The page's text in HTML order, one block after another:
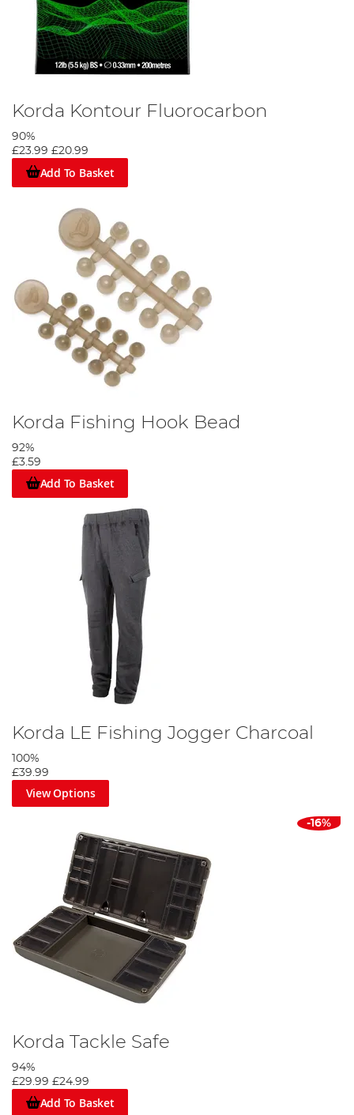
Korda Kontour Fluorocarbon
90%
£23.99 £20.99
Add To Basket
Korda Fishing Hook Bead
92%
£3.59
Add To Basket
Korda LE Fishing Jogger Charcoal
100%
£39.99
View Options
-16%
Korda Tackle Safe
94%
£29.99 £24.99
Add To Basket